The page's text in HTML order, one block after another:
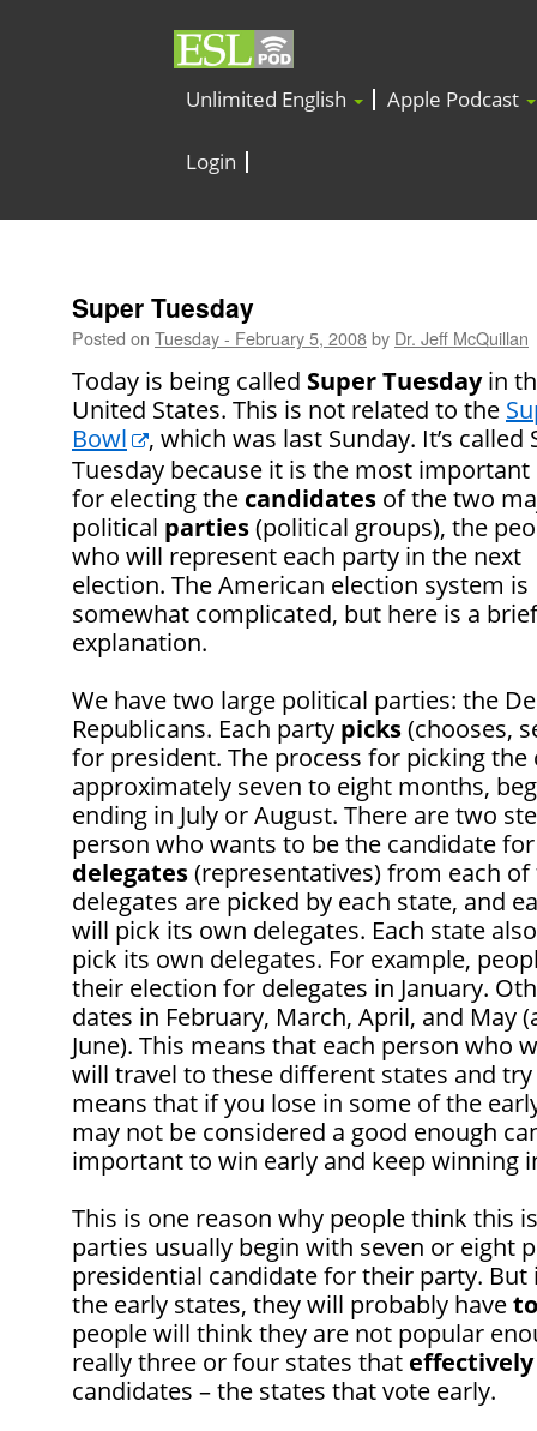
Unlimited English Apple Podcast
Login
Super Tuesday
Posted on Tuesday - February 5, 2008by Dr. Jeff McQuillan
Today is being called Super Tuesdayin
United States. This is not related to the
Bowl
, which was last Sunday. It’s called
Tuesday because it is the most important
for electing the candidates of the two
political parties(political groups), the
who will represent each party in the next
election. The American election system is
somewhat complicated, but here is a brief
explanation.
We have two large political parties: the
Republicans. Each party picks(chooses,
for president. The process for picking the
approximately seven to eight months,
ending in July or August. There are two
person who wants to be the candidate
delegates(representatives) from each of
delegates are picked by each state, and
will pick its own delegates. Each state
pick its own delegates. For example,
their election for delegates in January.
dates in February, March, April, and May
June). This means that each person who
will travel to these different states and
means that if you lose in some of the
may not be considered a good enough
important to win early and keep winning
This is one reason why people think this
parties usually begin with seven or eight
presidential candidate for their party. But
the early states, they will probably have
people will think they are not popular
really three or four states that effectively
candidates – the states that vote early.